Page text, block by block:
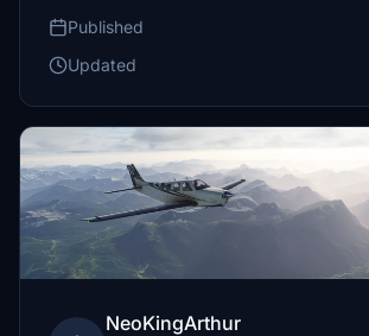
Published
Updated
NeoKingArthur